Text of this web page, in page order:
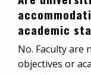
academic
No. Faculty are
objectives or